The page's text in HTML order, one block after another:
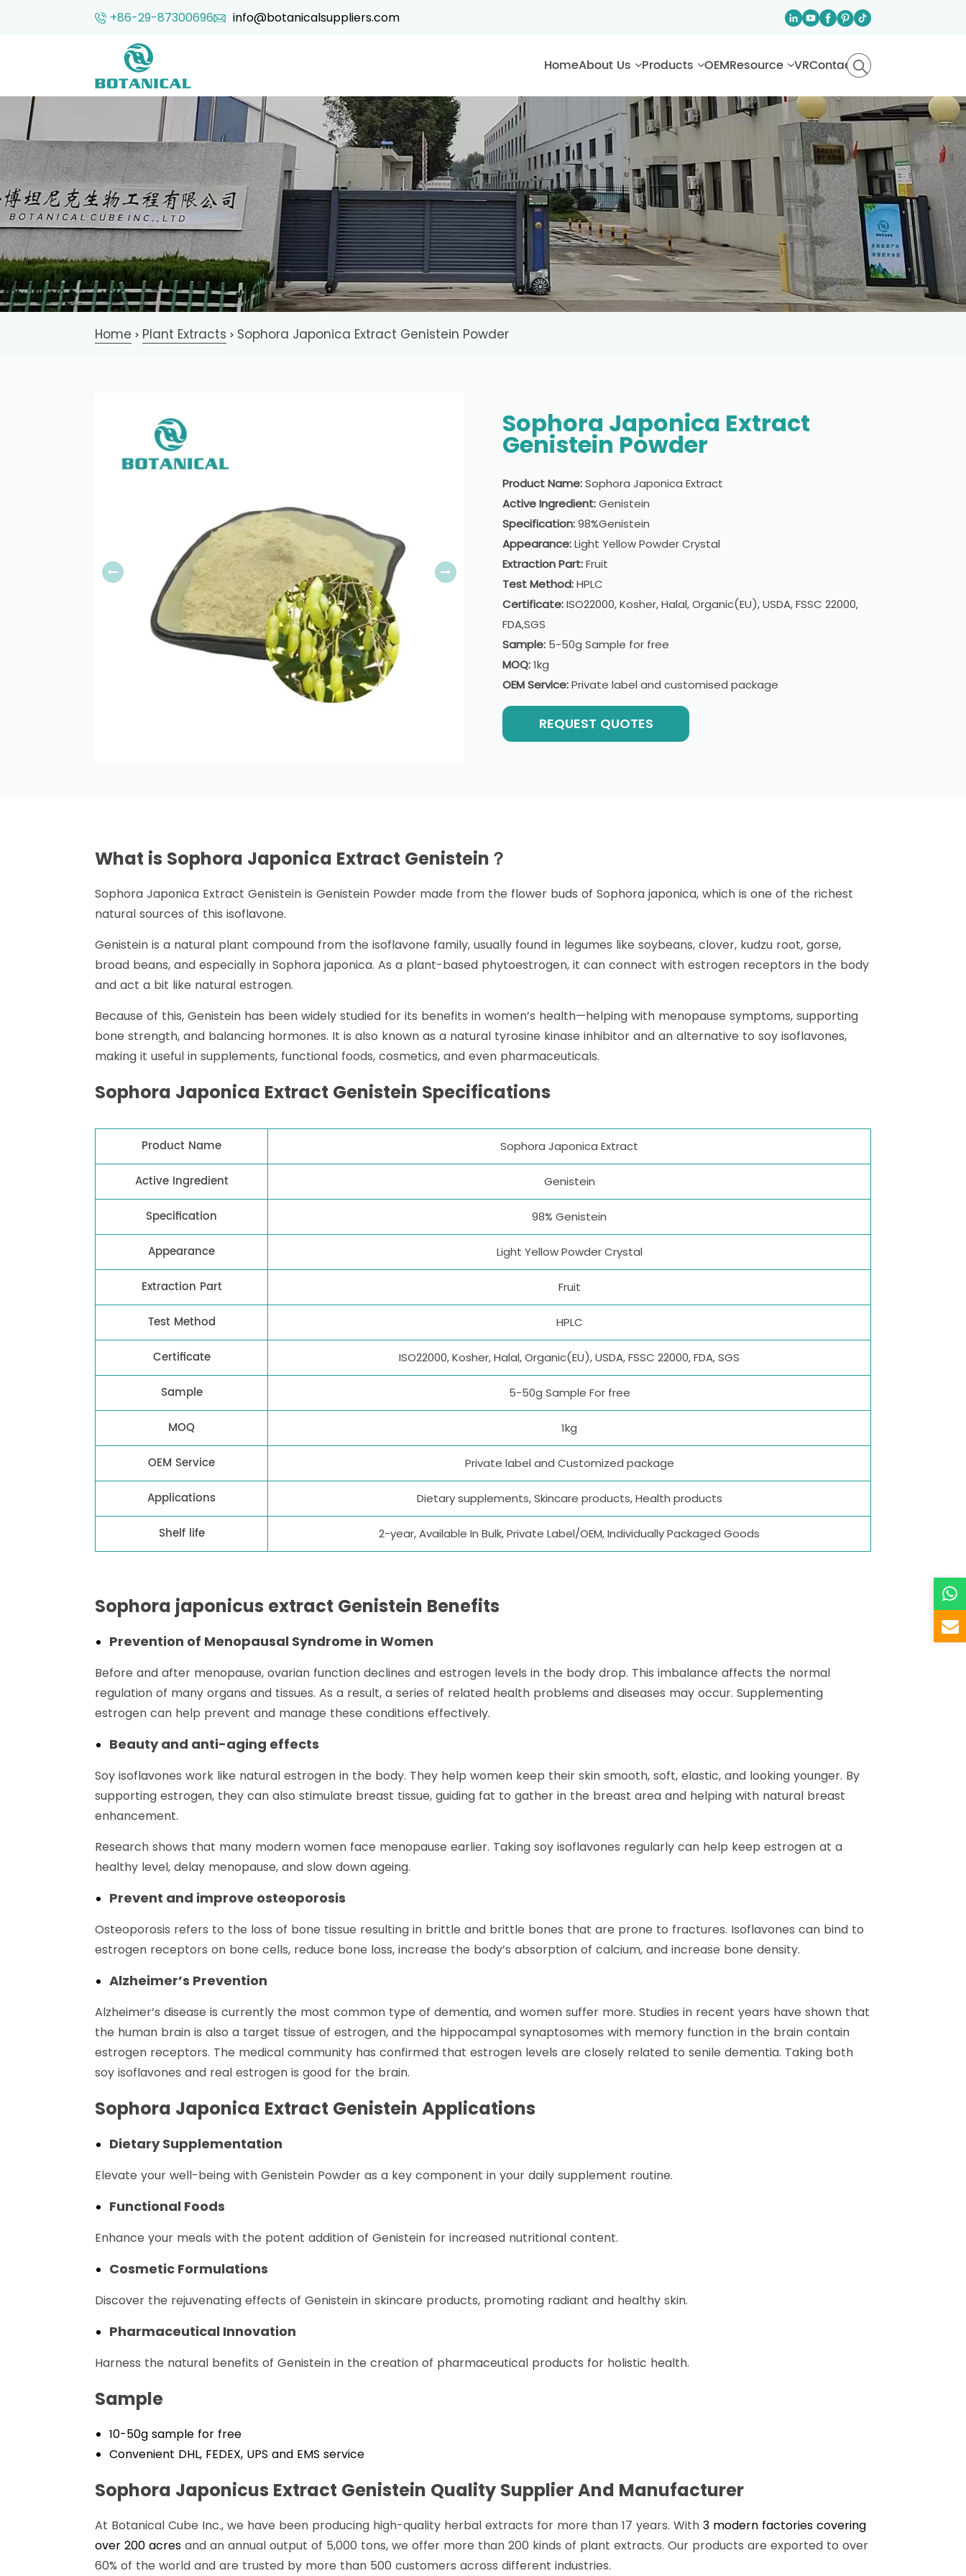
+86-29-87300696 info@botanicalsuppliers.com
HomeAbout Us Products OEMResource VRContact
Home > Plant Extracts > Sophora Japonica Extract Genistein Powder
Sophora Japonica Extract
Genistein Powder
Product Name:Sophora Japonica Extract
Active Ingredient:Genistein
Specification:98%Genistein
Appearance:Light Yellow Powder Crystal
Extraction Part:Fruit
Test Method:HPLC
Certificate:ISO22000, Kosher, Halal, Organic(EU), USDA, FSSC 22000,
FDA,SGS
Sample: 5-50g Sample for free
MOQ:1kg
OEM Service:Private label and customised package
REQUEST QUOTES
What is Sophora Japonica Extract Genistein？
Sophora Japonica Extract Genistein is Genistein Powder made from the flower buds of Sophora japonica, which is one of the richest
natural sources of this isoflavone.
Genistein is a natural plant compound from the isoflavone family, usually found in legumes like soybeans, clover, kudzu root, gorse,
broad beans, and especially in Sophora japonica. As a plant-based phytoestrogen, it can connect with estrogen receptors in the body
and act a bit like natural estrogen.
Because of this, Genistein has been widely studied for its benefits in women’s health—helping with menopause symptoms, supporting
bone strength, and balancing hormones. It is also known as a natural tyrosine kinase inhibitor and an alternative to soy isoflavones,
making it useful in supplements, functional foods, cosmetics, and even pharmaceuticals.
Sophora Japonica Extract Genistein Specifications
Product Name Sophora Japonica Extract
Active Ingredient Genistein
Specification 98% Genistein
Appearance Light Yellow Powder Crystal
Extraction Part Fruit
Test Method HPLC
Certificate ISO22000, Kosher, Halal, Organic(EU), USDA, FSSC 22000, FDA, SGS
Sample 5-50g Sample For free
MOQ 1kg
OEM Service Private label and Customized package
Applications Dietary supplements, Skincare products, Health products
Shelf life 2-year, Available In Bulk, Private Label/OEM, Individually Packaged Goods
Sophora japonicus extract Genistein Benefits
Prevention of Menopausal Syndrome in Women
Before and after menopause, ovarian function declines and estrogen levels in the body drop. This imbalance affects the normal
regulation of many organs and tissues. As a result, a series of related health problems and diseases may occur. Supplementing
estrogen can help prevent and manage these conditions effectively.
Beauty and anti-aging effects
Soy isoflavones work like natural estrogen in the body. They help women keep their skin smooth, soft, elastic, and looking younger. By
supporting estrogen, they can also stimulate breast tissue, guiding fat to gather in the breast area and helping with natural breast
enhancement.
Research shows that many modern women face menopause earlier. Taking soy isoflavones regularly can help keep estrogen at a
healthy level, delay menopause, and slow down ageing.
Prevent and improve osteoporosis
Osteoporosis refers to the loss of bone tissue resulting in brittle and brittle bones that are prone to fractures. Isoflavones can bind to
estrogen receptors on bone cells, reduce bone loss, increase the body’s absorption of calcium, and increase bone density.
Alzheimer’s Prevention
Alzheimer’s disease is currently the most common type of dementia, and women suffer more. Studies in recent years have shown that
the human brain is also a target tissue of estrogen, and the hippocampal synaptosomes with memory function in the brain contain
estrogen receptors. The medical community has confirmed that estrogen levels are closely related to senile dementia. Taking both
soy isoflavones and real estrogen is good for the brain.
Sophora Japonica Extract Genistein Applications
Dietary Supplementation
Elevate your well-being with Genistein Powder as a key component in your daily supplement routine.
Functional Foods
Enhance your meals with the potent addition of Genistein for increased nutritional content.
Cosmetic Formulations
Discover the rejuvenating effects of Genistein in skincare products, promoting radiant and healthy skin.
Pharmaceutical Innovation
Harness the natural benefits of Genistein in the creation of pharmaceutical products for holistic health.
Sample
10-50g sample for free
Convenient DHL, FEDEX, UPS and EMS service
Sophora Japonicus Extract Genistein Quality Supplier And Manufacturer
At Botanical Cube Inc., we have been producing high-quality herbal extracts for more than 17 years. With 3 modern factories covering
over 200 acres and an annual output of 5,000 tons, we offer more than 200 kinds of plant extracts. Our products are exported to over
60% of the world and are trusted by more than 500 customers across different industries.